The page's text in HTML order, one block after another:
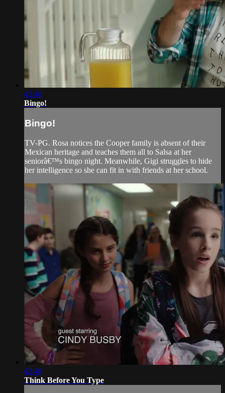
42:40
Bingo!
Bingo!
TV-PG. Rosa notices the Cooper family is absent of their
Mexican heritage and teaches them all to Salsa at her
seniorâ€™s bingo night. Meanwhile, Gigi struggles to hide
her intelligence so she can fit in with friends at her school.
42:40
Think Before You Type